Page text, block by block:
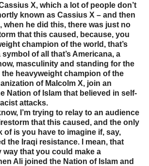
X, which a lot of people don’t
known as Cassius X – and then
when he did this, there was just no
that this caused, because, you
champion of the world, that’s
of all that’s Americana, a
masculinity and standing for the
heavyweight champion of the
of Malcolm X, join an
Nation of Islam that believed in self-
attacks.
I’m trying to relay to an audience
that this caused, and the only
of is you have to imagine if, say,
the Iraqi resistance. I mean, that
way that you could make a
Ali joined the Nation of Islam and